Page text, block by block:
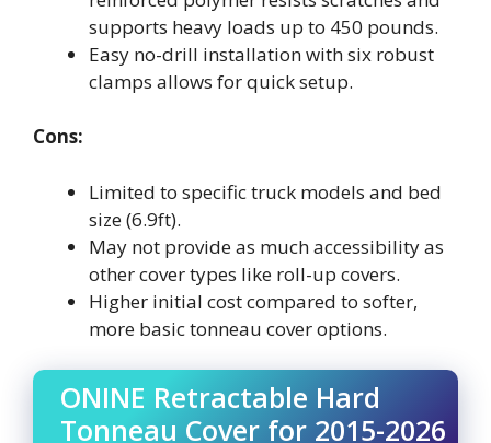
supports heavy loads up to 450 pounds.
Easy no-drill installation with six robust
clamps allows for quick setup.
Cons:
Limited to specific truck models and bed
size (6.9ft).
May not provide as much accessibility as
other cover types like roll-up covers.
Higher initial cost compared to softer,
more basic tonneau cover options.
ONINE Retractable Hard
Tonneau Cover for 2015-2026